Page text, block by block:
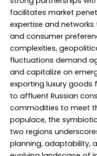
facilitates market
expertise and
and consumer
complexities,
fluctuations demand
and capitalize on
exporting luxury goods
to affluent Russian
commodities to meet
populace, the
two regions
planning, adaptability,